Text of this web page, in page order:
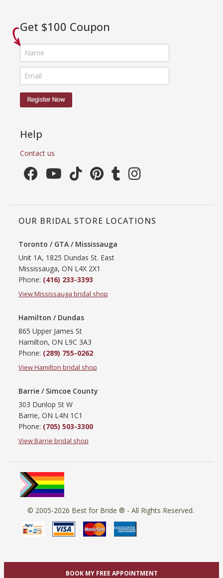
Get $100 Coupon
Help
Contact us
OUR BRIDAL STORE LOCATIONS
Toronto / GTA / Mississauga
Unit 1A, 1825 Dundas St. East
Mississauga, ON L4X 2X1
Phone: (416) 233-3393
View Mississauga bridal shop
Hamilton / Dundas
865 Upper James St
Hamilton, ON L9C 3A3
Phone: (289) 755-0262
View Hamilton bridal shop
Barrie / Simcoe County
303 Dunlop St W
Barrie, ON L4N 1C1
Phone: (705) 503-3300
View Barrie bridal shop
© 2005-2026 Best for Bride ® - All Rights Reserved.
BOOK MY FREE APPOINTMENT